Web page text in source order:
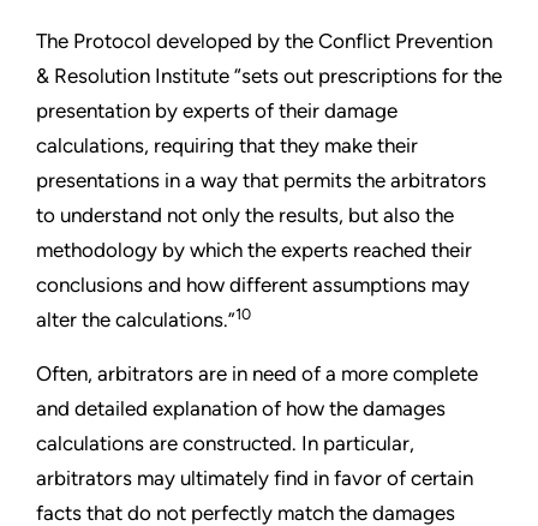
The Protocol developed by the Conflict Prevention
& Resolution Institute “sets out prescriptions for the
presentation by experts of their damage
calculations, requiring that they make their
presentations in a way that permits the arbitrators
to understand not only the results, but also the
methodology by which the experts reached their
conclusions and how different assumptions may
alter the calculations.”10
Often, arbitrators are in need of a more complete
and detailed explanation of how the damages
calculations are constructed. In particular,
arbitrators may ultimately find in favor of certain
facts that do not perfectly match the damages